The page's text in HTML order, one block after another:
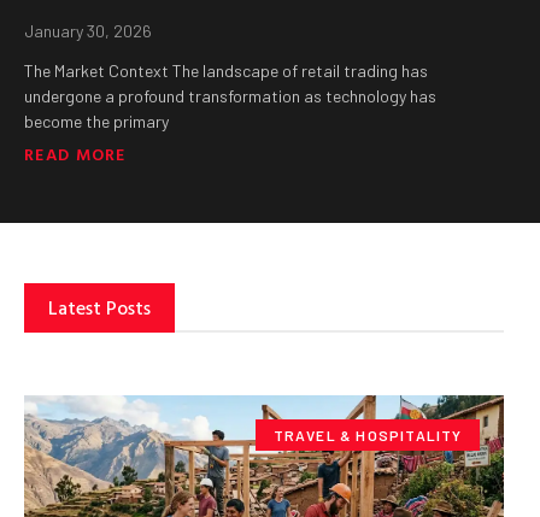
January 30, 2026
The Market Context The landscape of retail trading has
undergone a profound transformation as technology has
become the primary
READ MORE
Latest Posts
TRAVEL & HOSPITALITY